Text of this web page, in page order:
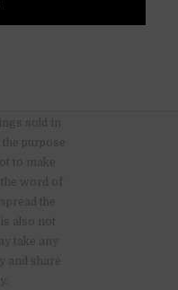
sold in
purpose
to make
word of
the
also not
take any
and share